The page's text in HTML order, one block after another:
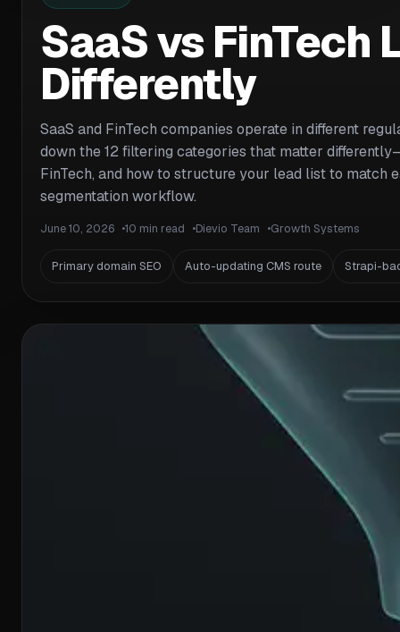
SaaS vs
Differently
SaaS and FinTech companies operate in different
down the 12 filtering categories that matter
FinTech, and how to structure your lead list to
segmentation workflow.
June 10, 2026 10 min read Dievio Team Growth Systems
Primary domain SEO Auto-updating CMS route Strapi-